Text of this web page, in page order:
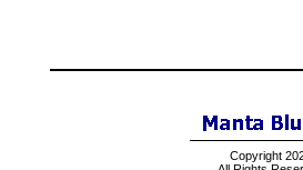
Copyright